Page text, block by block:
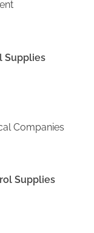
Supplies
Companies
Supplies